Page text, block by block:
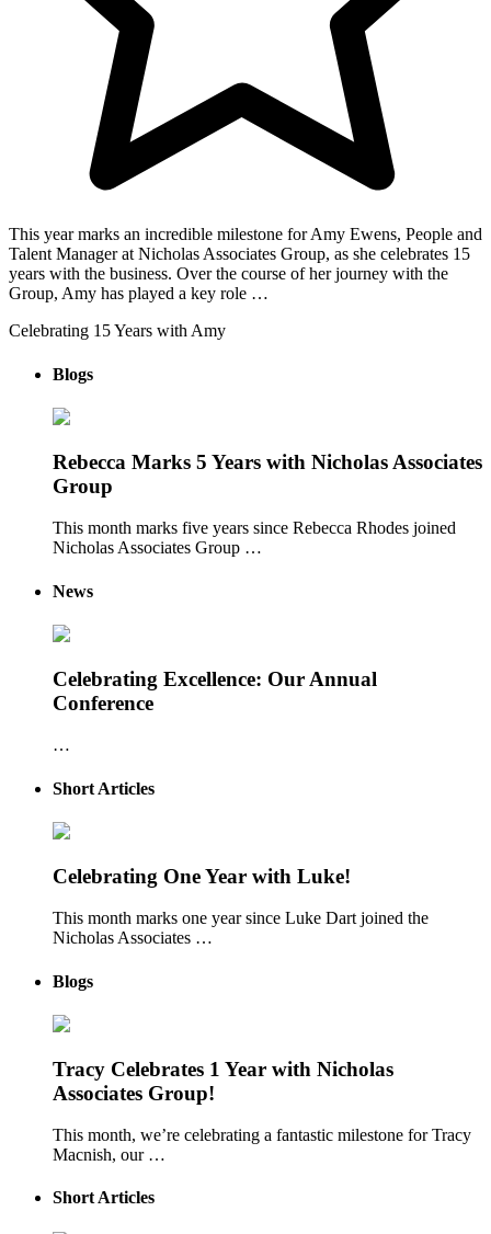
This year marks an incredible milestone for Amy Ewens, People and
Talent Manager at Nicholas Associates Group, as she celebrates 15
years with the business. Over the course of her journey with the
Group, Amy has played a key role …
Celebrating 15 Years with Amy
Blogs
Rebecca Marks 5 Years with Nicholas Associates
Group
This month marks five years since Rebecca Rhodes joined
Nicholas Associates Group …
News
Celebrating Excellence: Our Annual
Conference
…
Short Articles
Celebrating One Year with Luke!
This month marks one year since Luke Dart joined the
Nicholas Associates …
Blogs
Tracy Celebrates 1 Year with Nicholas
Associates Group!
This month, we’re celebrating a fantastic milestone for Tracy
Macnish, our …
Short Articles